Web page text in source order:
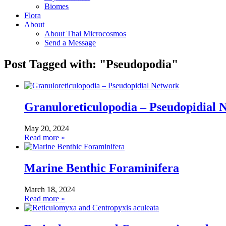
Biomes
Flora
About
About Thai Microcosmos
Send a Message
Post Tagged with: "Pseudopodia"
Granuloreticulopodia – Pseudopidial
May 20, 2024
Read more »
Marine Benthic Foraminifera
March 18, 2024
Read more »